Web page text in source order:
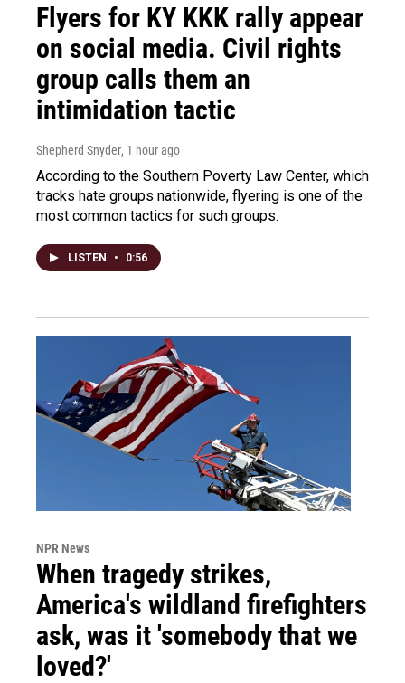
Flyers for KY KKK rally appear
on social media. Civil rights
group calls them an
intimidation tactic
Shepherd Snyder, 1 hour ago
According to the Southern Poverty Law Center, which
tracks hate groups nationwide, flyering is one of the
most common tactics for such groups.
LISTEN • 0:56
NPR News
When tragedy strikes,
America's wildland firefighters
ask, was it 'somebody that we
loved?'